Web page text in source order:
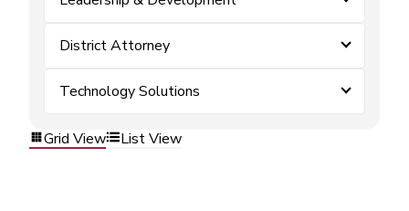
District Attorney
Technology Solutions
Grid View List View